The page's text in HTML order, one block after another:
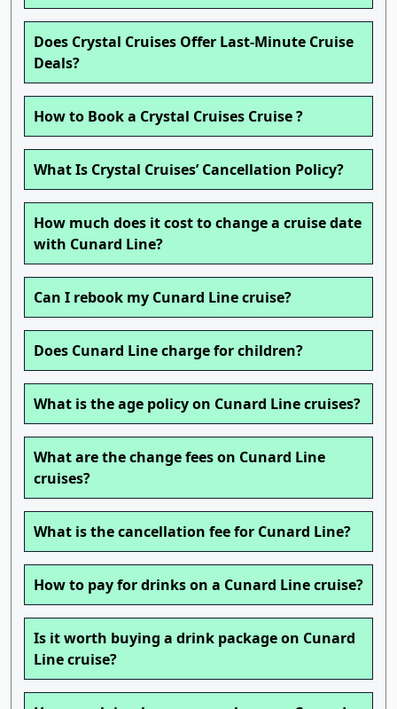
Does Crystal Cruises Offer Last-Minute Cruise
Deals?
How to Book a Crystal Cruises Cruise ?
What Is Crystal Cruises’ Cancellation Policy?
How much does it cost to change a cruise date
with Cunard Line?
Can I rebook my Cunard Line cruise?
Does Cunard Line charge for children?
What is the age policy on Cunard Line cruises?
What are the change fees on Cunard Line
cruises?
What is the cancellation fee for Cunard Line?
How to pay for drinks on a Cunard Line cruise?
Is it worth buying a drink package on Cunard
Line cruise?